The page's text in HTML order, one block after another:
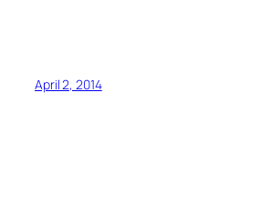
April 2, 2014